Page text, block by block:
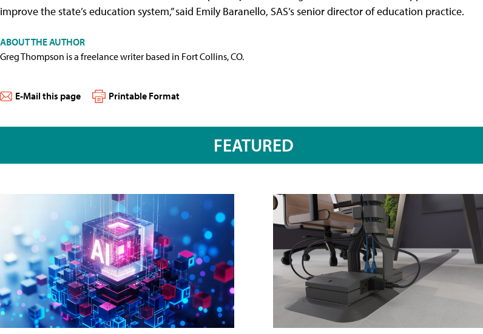
improve the state’s education system,” said Emily Baranello, SAS’s senior director of education practice.
ABOUT THE AUTHOR
Greg Thompson is a freelance writer based in Fort Collins, CO.
E-Mail this page Printable Format
FEATURED